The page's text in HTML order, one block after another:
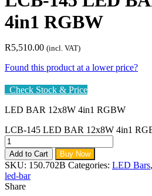
4in1 RGBW
R5,510.00 (incl. VAT)
Found this product at a lower price?
Check Stock & Price
LED BAR 12x8W 4in1 RGBW
LCB-145 LED BAR 12x8W 4in1
Add to Cart Buy Now
SKU: 150.702B Categories: LED Bars,
led-bar
Share